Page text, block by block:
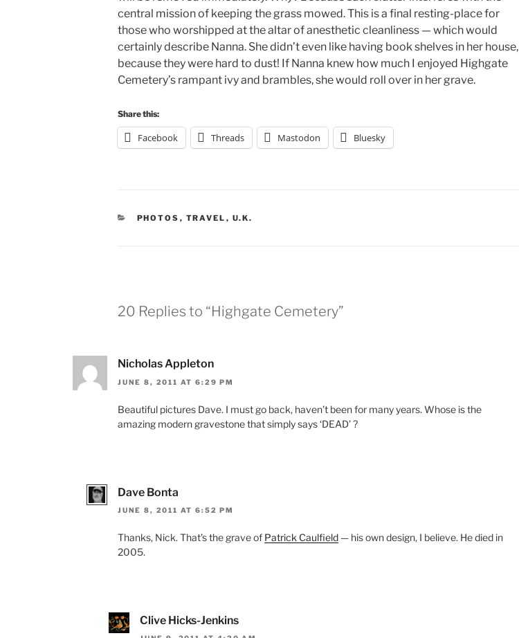
central mission of keeping the grass mowed. This is a final resting-place for
those who worshipped at the altar of anesthetic cleanliness — which would
certainly describe Nanna. She didn’t even like having book shelves in her house,
because they were hard to dust! If Nanna knew how much I enjoyed Highgate
Cemetery’s rampant ivy and brambles, she would roll over in her grave.
Share this:
Facebook Threads Mastodon Bluesky
CATEGORIES
PHOTOS , TRAVEL , U.K.
20 Replies to “Highgate Cemetery”
Nicholas Appleton
JUNE 8, 2011 AT 6:29 PM
Beautiful pictures Dave. I must go back, haven’t been for many years. Whose is the
amazing modern gravestone that simply says ‘DEAD’ ?
Dave Bonta
JUNE 8, 2011 AT 6:52 PM
Thanks, Nick. That’s the grave of Patrick Caulfield — his own design, I believe. He died in
2005.
Clive Hicks-Jenkins